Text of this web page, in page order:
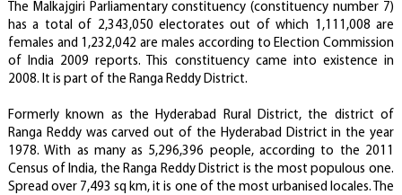
The Malkajgiri Parliamentary constituency (constituency number 7)
has a total of 2,343,050 electorates out of which 1,111,008 are
females and 1,232,042 are males according to Election Commission
of India 2009 reports. This constituency came into existence in
2008. It is part of the Ranga Reddy District.
Formerly known as the Hyderabad Rural District, the district of
Ranga Reddy was carved out of the Hyderabad District in the year
1978. With as many as 5,296,396 people, according to the 2011
Census of India, the Ranga Reddy District is the most populous one.
Spread over 7,493 sq km, it is one of the most urbanised locales. The